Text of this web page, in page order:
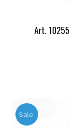
Art.
Sale!